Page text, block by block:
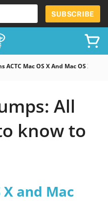
SUBSCRIBE
ACTC Mac OS X And Mac OS X
All
know to
X and Mac